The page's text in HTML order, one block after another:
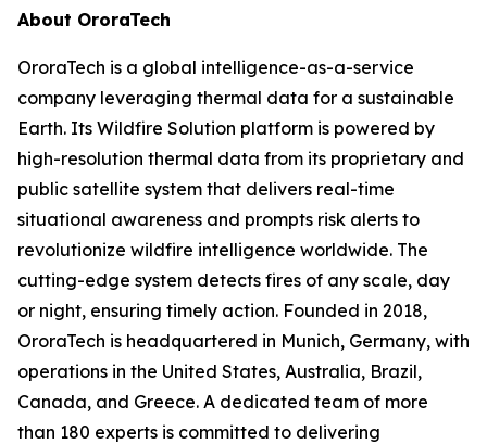
About OroraTech
OroraTech is a global intelligence-as-a-service
company leveraging thermal data for a sustainable
Earth. Its Wildfire Solution platform is powered by
high-resolution thermal data from its proprietary and
public satellite system that delivers real-time
situational awareness and prompts risk alerts to
revolutionize wildfire intelligence worldwide. The
cutting-edge system detects fires of any scale, day
or night, ensuring timely action. Founded in 2018,
OroraTech is headquartered in Munich, Germany, with
operations in the United States, Australia, Brazil,
Canada, and Greece. A dedicated team of more
than 180 experts is committed to delivering